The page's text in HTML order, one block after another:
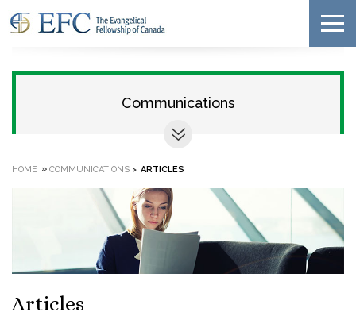
Communications
HOME » COMMUNICATIONS > ARTICLES
Articles